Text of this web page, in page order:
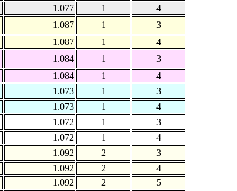
1.077
1
4
1.087 1
3
1.087
1
4
1.084 1
3
1.084
1
4
1.073 1
3
1.073
1
4
1.072 1
3
1.072
1
4
1.092 2
3
1.092
2
4
1.092
2
5